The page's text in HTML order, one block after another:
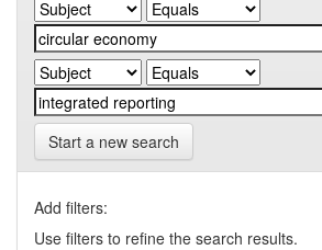
Start a new search
Add filters:
Use filters to refine the search results.